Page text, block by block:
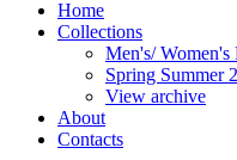
Home
Collections
Men's/
Spring Summer
View archive
About
Contacts